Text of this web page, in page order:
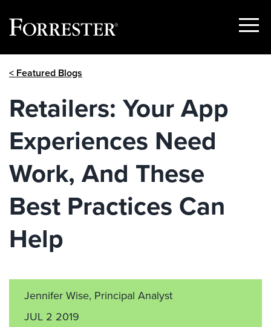
Show
< Featured Blogs
Retailers: Your App
Experiences Need
Work, And These
Best Practices Can
Help
Jennifer Wise, Principal Analyst
JUL 2 2019